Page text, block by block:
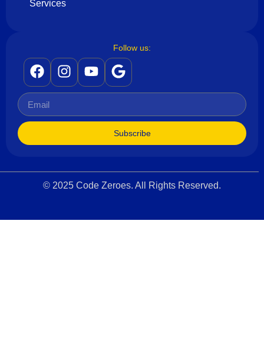
Services
Follow us:
Subscribe
© 2025 Code Zeroes. All Rights Reserved.